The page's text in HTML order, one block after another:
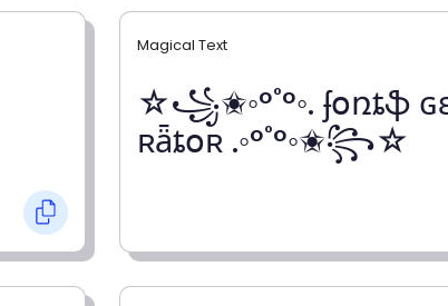
Magical Text
☆꧁✬◦°˚°◦. ʄօռȶֆ
ʀǟȶօʀ .◦°˚°◦✬꧂☆